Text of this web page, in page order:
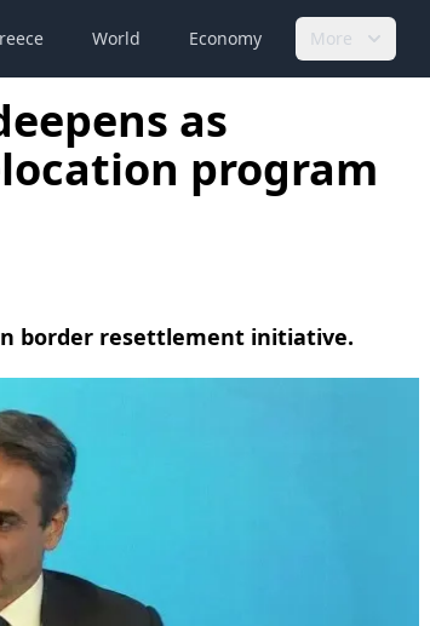
World Economy More
as
program
border resettlement initiative.